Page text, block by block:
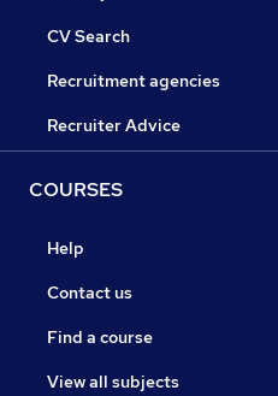
CV Search
Recruitment agencies
Recruiter Advice
COURSES
Help
Contact us
Find a course
View all subjects